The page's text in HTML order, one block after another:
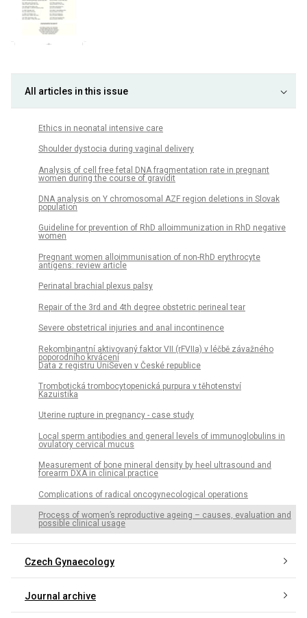
All articles in this issue
Ethics in neonatal intensive care
Shoulder dystocia during vaginal delivery
Analysis of cell free fetal DNA fragmentation rate in pregnant
women during the course of gravidit
DNA analysis on Y chromosomal AZF region deletions in Slovak
population
Guideline for prevention of RhD alloimmunization in RhD negative
women
Pregnant women alloimmunisation of non-RhD erythrocyte
antigens: review article
Perinatal brachial plexus palsy
Repair of the 3rd and 4th degree obstetric perineal tear
Severe obstetrical injuries and anal incontinence
Rekombinantní aktivovaný faktor VII (rFVIIa) v léčbě závažného
poporodního krvácení
Data z registru UniSeven v České republice
Trombotická trombocytopenická purpura v těhotenství
Kazuistika
Uterine rupture in pregnancy - case study
Local sperm antibodies and general levels of immunoglobulins in
ovulatory cervical mucus
Measurement of bone mineral density by heel ultrasound and
forearm DXA in clinical practice
Complications of radical oncogynecological operations
Process of women’s reproductive ageing – causes, evaluation and
possible clinical usage
Czech Gynaecology
Journal archive